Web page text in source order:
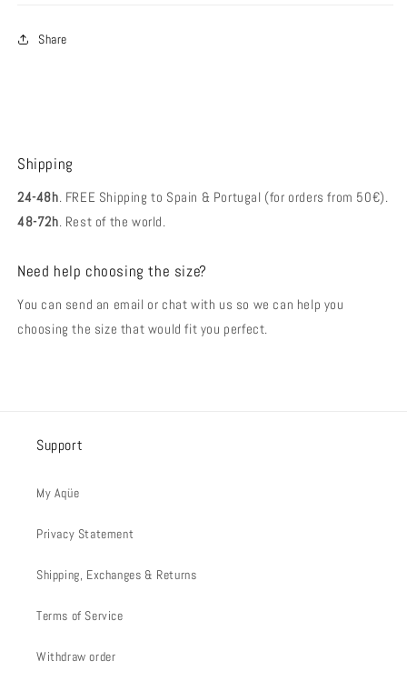
Share
Shipping
24-48h. FREE Shipping to Spain & Portugal (for orders from 50€).
48-72h. Rest of the world.
Need help choosing the size?
You can send an email or chat with us so we can help you
choosing the size that would fit you perfect.
Support
My Aqüe
Privacy Statement
Shipping, Exchanges & Returns
Terms of Service
Withdraw order